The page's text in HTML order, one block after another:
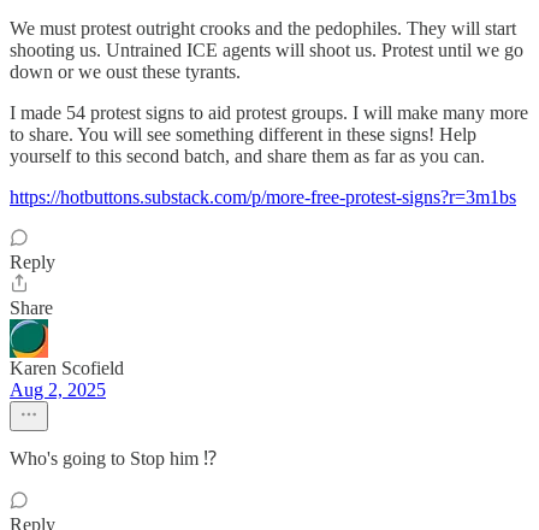
We must protest outright crooks and the pedophiles. They will start
shooting us. Untrained ICE agents will shoot us. Protest until we go
down or we oust these tyrants.
I made 54 protest signs to aid protest groups. I will make many more
to share. You will see something different in these signs! Help
yourself to this second batch, and share them as far as you can.
https://hotbuttons.substack.com/p/more-free-protest-signs?r=3m1bs
Reply
Share
Karen Scofield
Aug 2, 2025
Who's going to Stop him ⁉️
Reply